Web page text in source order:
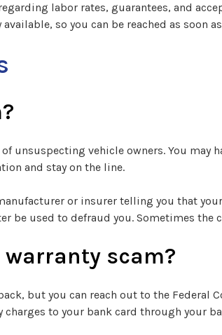
labor rates, guarantees, and
so you can be reached as soon
unsuspecting vehicle owners. You
and stay on the line.
or insurer telling you that
be used to defraud you. Sometimes
scam?
but you can reach out to the Federal
charges to your bank card through your